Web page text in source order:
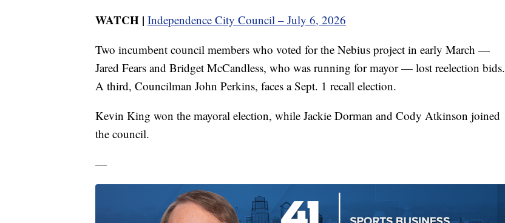
WATCH | Independence City Council – July 6, 2026
Two incumbent council members who voted for the Nebius project in early March —
Jared Fears and Bridget McCandless, who was running for mayor — lost reelection bids.
A third, Councilman John Perkins, faces a Sept. 1 recall election.
Kevin King won the mayoral election, while Jackie Dorman and Cody Atkinson joined
the council.
—